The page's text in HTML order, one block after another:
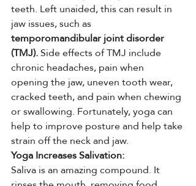
teeth. Left unaided, this can result in
jaw issues, such as
temporomandibular joint disorder
(TMJ). Side effects of TMJ include
chronic headaches, pain when
opening the jaw, uneven tooth wear,
cracked teeth, and pain when chewing
or swallowing. Fortunately, yoga can
help to improve posture and help take
strain off the neck and jaw.
Yoga Increases Salivation:
Saliva is an amazing compound. It